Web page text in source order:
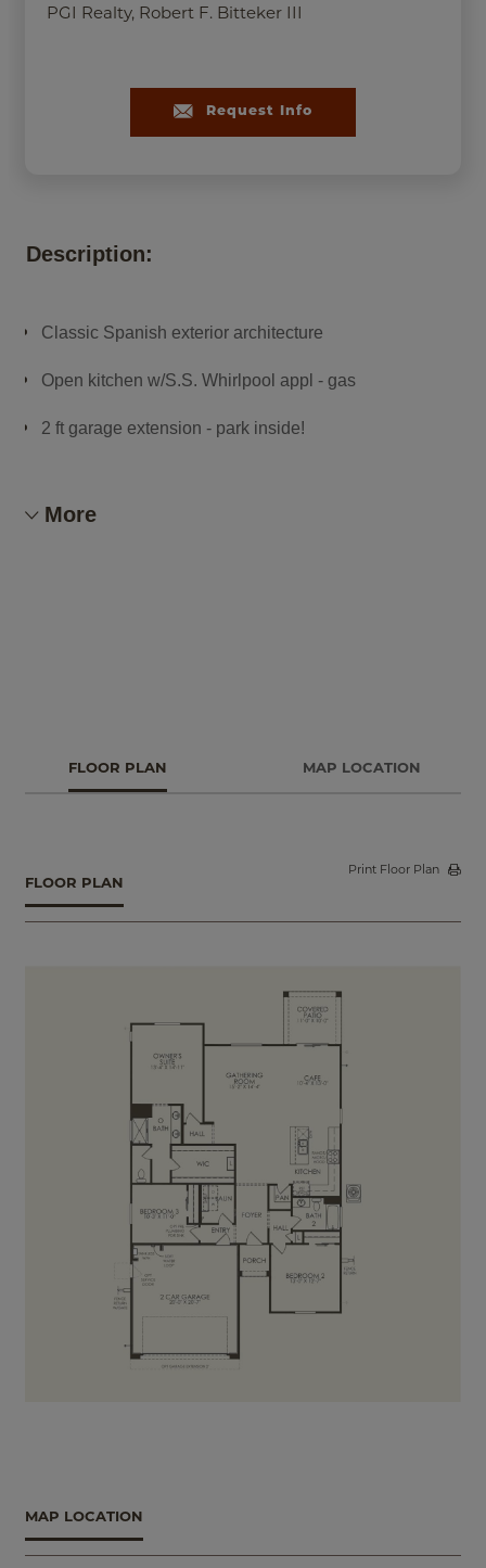
PGI Realty, Robert F. Bitteker III
Request Info
Description:
Classic Spanish exterior architecture
Open kitchen w/S.S. Whirlpool appl - gas
2 ft garage extension - park inside!
Abundant tile flooring
More
FLOOR PLAN MAP LOCATION
FLOOR PLAN
Print Floor Plan
MAP LOCATION